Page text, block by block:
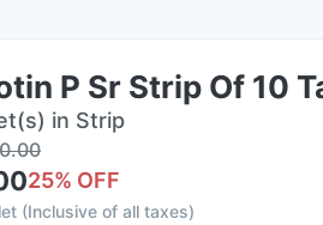
P Sr Strip Of 10
in Strip
25% OFF
(Inclusive of all taxes)